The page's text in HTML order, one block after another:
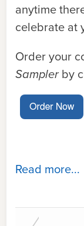
anytime
celebrate at
Order your
Samplerby
Read more...